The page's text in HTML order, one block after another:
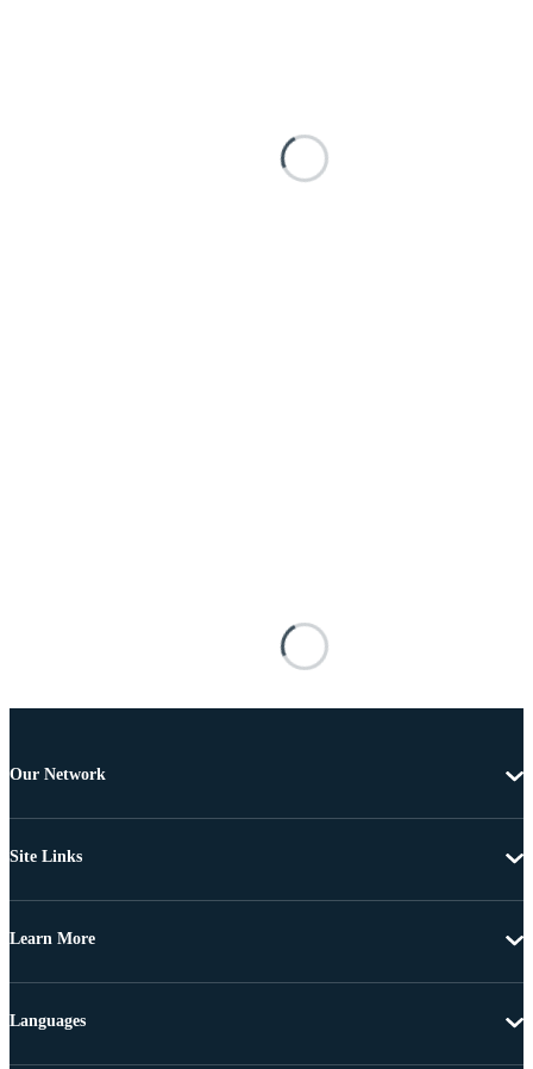
Our Network
Site Links
Learn More
Languages